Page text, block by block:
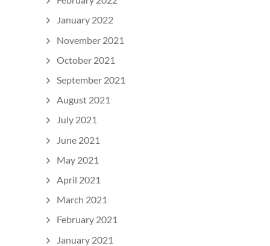
January 2022
November 2021
October 2021
September 2021
August 2021
July 2021
June 2021
May 2021
April 2021
March 2021
February 2021
January 2021